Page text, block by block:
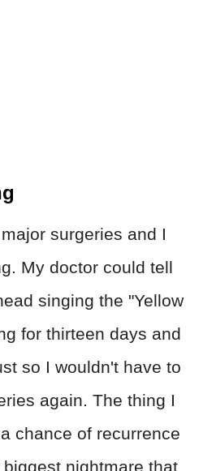
surgeries and I
My doctor could tell
singing the "Yellow
for thirteen days and
so I wouldn't have to
again. The thing I
chance of recurrence
nightmare that